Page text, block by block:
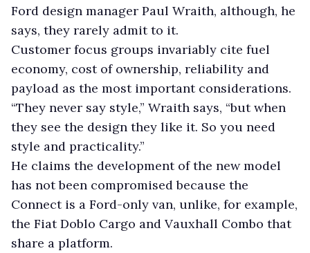
Ford design manager Paul Wraith, although, he
says, they rarely admit to it.
Customer focus groups invariably cite fuel
economy, cost of ownership, reliability and
payload as the most important considerations.
“They never say style,” Wraith says, “but when
they see the design they like it. So you need
style and practicality.”
He claims the development of the new model
has not been compromised because the
Connect is a Ford-only van, unlike, for example,
the Fiat Doblo Cargo and Vauxhall Combo that
share a platform.